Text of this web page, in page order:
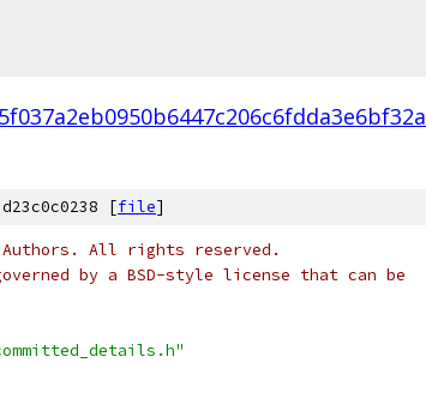
[file]
Authors. All rights reserved.
by a BSD-style license that can be